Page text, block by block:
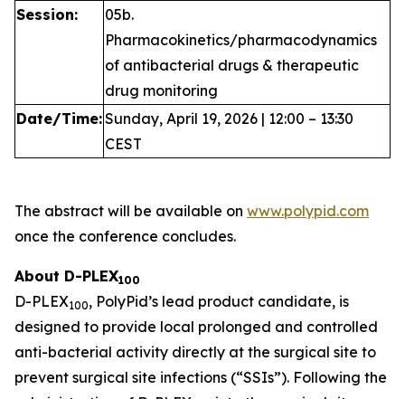
Session:
05b.
Pharmacokinetics/pharmacodynamics
of antibacterial drugs & therapeutic
drug monitoring
Date/Time:Sunday, April 19, 2026 | 12:00 – 13:30
CEST
The abstract will be available on www.polypid.com
once the conference concludes.
About D-PLEX100
D-PLEX100, PolyPid’s lead product candidate, is
designed to provide local prolonged and controlled
anti-bacterial activity directly at the surgical site to
prevent surgical site infections (“SSIs”). Following the